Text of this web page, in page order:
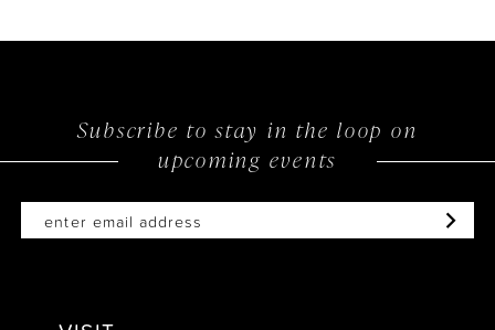
Subscribe to stay in the loop on
upcoming events